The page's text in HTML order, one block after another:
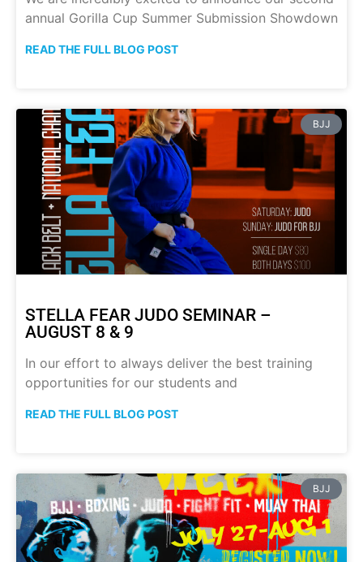
annual Gorilla Cup Summer Submission Showdown
READ THE FULL BLOG POST
BJJ
STELLA FEAR JUDO SEMINAR –
AUGUST 8 & 9
In our effort to always deliver the best training
opportunities for our students and
READ THE FULL BLOG POST
BJJ